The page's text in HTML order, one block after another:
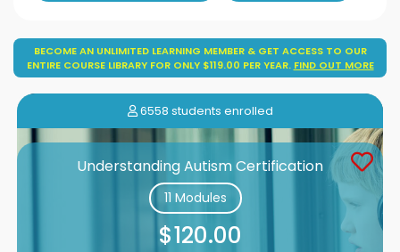
BECOME AN UNLIMITED LEARNING MEMBER & GET ACCESS TO OUR
ENTIRE COURSE LIBRARY FOR ONLY $119.00 PER YEAR. FIND OUT MORE
6558 students enrolled
Understanding Autism Certification
11 Modules
$120.00